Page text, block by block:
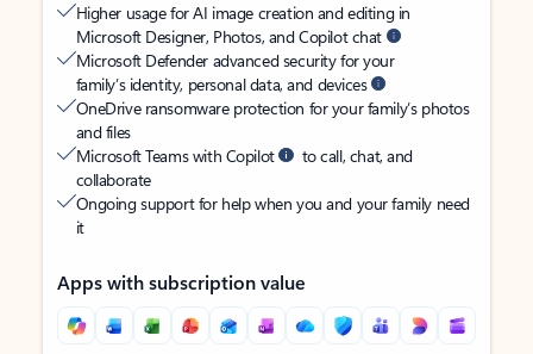
Higher usage for AI image creation and editing in
Microsoft Designer, Photos, and Copilot chat
Microsoft Defender advanced security for your
family’s identity, personal data, and devices
OneDrive ransomware protection for your family’s photos
and files
Microsoft Teams with Copilot
to call, chat, and
collaborate
Ongoing support for help when you and your family need
it
Apps with subscription value